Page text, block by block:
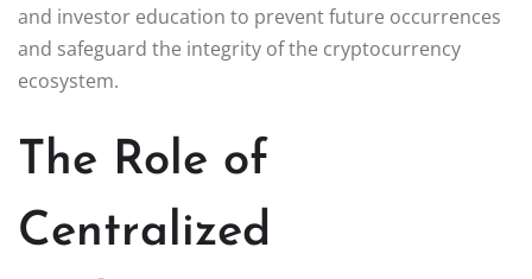
and investor education to prevent future occurrences
and safeguard the integrity of the cryptocurrency
ecosystem.
The Role of
Centralized